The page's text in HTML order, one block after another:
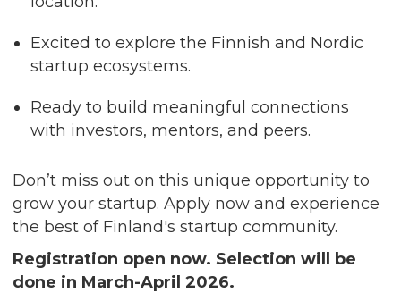
Excited to explore the Finnish and Nordic
startup ecosystems.
Ready to build meaningful connections
with investors, mentors, and peers.
Don’t miss out on this unique opportunity to
grow your startup. Apply now and experience
the best of Finland's startup community.
Registration open now. Selection will be
done in March-April 2026.